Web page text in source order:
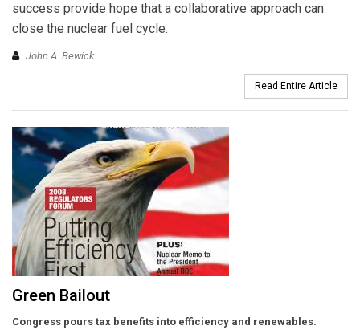
success provide hope that a collaborative approach can
close the nuclear fuel cycle.
John A. Bewick
Read Entire Article
Green Bailout
Congress pours tax benefits into efficiency and renewables.